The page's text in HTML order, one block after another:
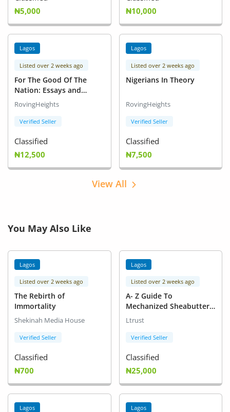
₦5,000
₦10,000
Lagos
Listed over 2 weeks ago
For The Good Of The
Nation: Essays and
Perspectives
RovingHeights
Verified Seller
Classified
₦12,500
Lagos
Listed over 2 weeks ago
Nigerians In Theory
RovingHeights
Verified Seller
Classified
₦7,500
View All
You May Also Like
Lagos
Listed over 2 weeks ago
The Rebirth of
Immortality
Shekinah Media House
Verified Seller
Classified
₦700
Lagos
Listed over 2 weeks ago
A- Z Guide To
Mechanized Sheabutter
Extraction, Refinery &
Ltrust
Verified Seller
Classified
₦25,000
Lagos Lagos